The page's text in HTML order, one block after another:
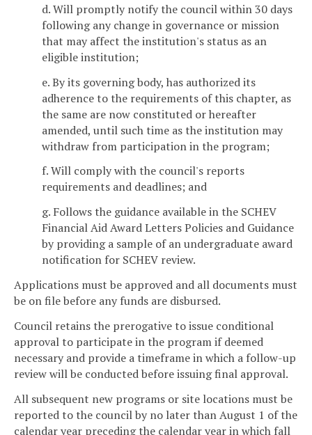
d. Will promptly notify the council within 30 days
following any change in governance or mission
that may affect the institution's status as an
eligible institution;
e. By its governing body, has authorized its
adherence to the requirements of this chapter, as
the same are now constituted or hereafter
amended, until such time as the institution may
withdraw from participation in the program;
f. Will comply with the council's reports
requirements and deadlines; and
g. Follows the guidance available in the SCHEV
Financial Aid Award Letters Policies and Guidance
by providing a sample of an undergraduate award
notification for SCHEV review.
Applications must be approved and all documents must
be on file before any funds are disbursed.
Council retains the prerogative to issue conditional
approval to participate in the program if deemed
necessary and provide a timeframe in which a follow-up
review will be conducted before issuing final approval.
All subsequent new programs or site locations must be
reported to the council by no later than August 1 of the
calendar year preceding the calendar year in which fall